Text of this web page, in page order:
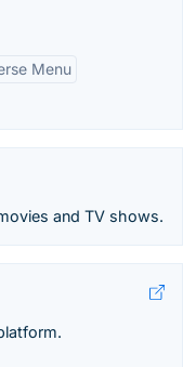
Menu
and TV shows.